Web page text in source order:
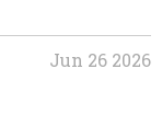
Jun 26 2026